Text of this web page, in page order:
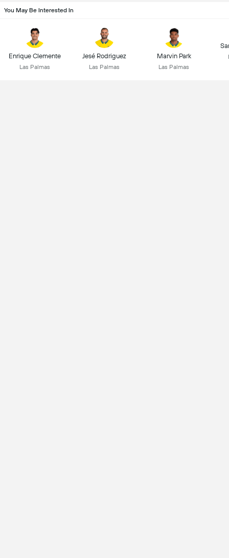
You May Be Interested In
Enrique Clemente
Las Palmas
Jesé Rodriguez
Las Palmas
Marvin Park
Las Palmas